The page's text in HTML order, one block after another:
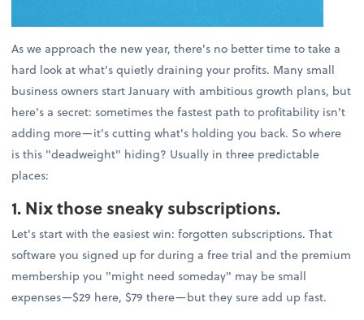
As we approach the new year, there's no better time to take a
hard look at what's quietly draining your profits. Many small
business owners start January with ambitious growth plans, but
here's a secret: sometimes the fastest path to profitability isn't
adding more—it's cutting what's holding you back. So where
is this "deadweight" hiding? Usually in three predictable
places:
1. Nix those sneaky subscriptions.
Let's start with the easiest win: forgotten subscriptions. That
software you signed up for during a free trial and the premium
membership you "might need someday" may be small
expenses—$29 here, $79 there—but they sure add up fast.